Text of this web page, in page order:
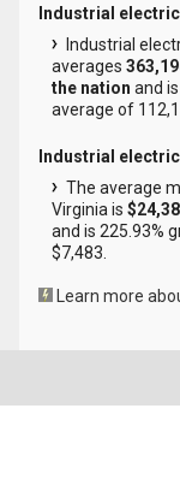
Industrial
Industrial
averages
the nation and
average of
Industrial
The average
Virginia is
and is 225.93%
$7,483.
Learn more